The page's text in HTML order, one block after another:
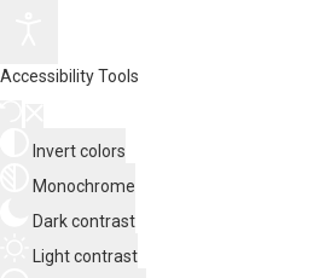
Accessibility Tools
Invert colors
Monochrome
Dark contrast
Light contrast